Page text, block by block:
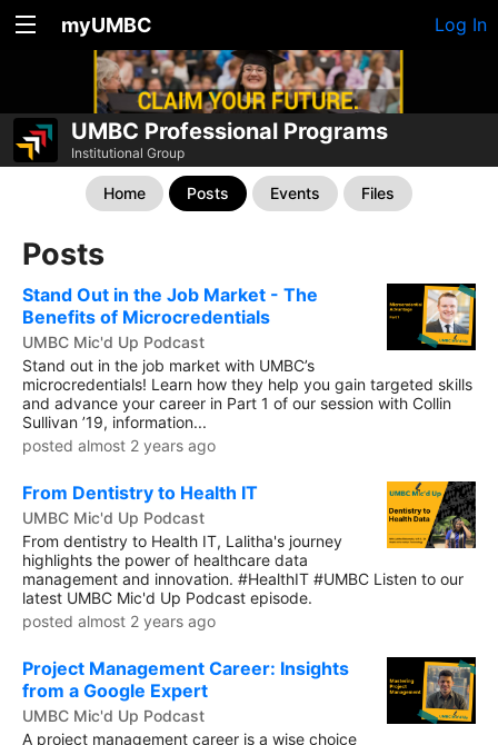
myUMBC Log In
UMBC Professional Programs
Institutional Group
Home Posts Events Files
Posts
Stand Out in the Job Market - The
Benefits of Microcredentials
UMBC Mic'd Up Podcast
Stand out in the job market with UMBC’s
microcredentials! Learn how they help you gain targeted skills
and advance your career in Part 1 of our session with Collin
Sullivan ’19, information...
posted almost 2 years ago
From Dentistry to Health IT
UMBC Mic'd Up Podcast
From dentistry to Health IT, Lalitha's journey
highlights the power of healthcare data
management and innovation. #HealthIT #UMBC Listen to our
latest UMBC Mic'd Up Podcast episode.
posted almost 2 years ago
Project Management Career: Insights
from a Google Expert
UMBC Mic'd Up Podcast
A project management career is a wise choice